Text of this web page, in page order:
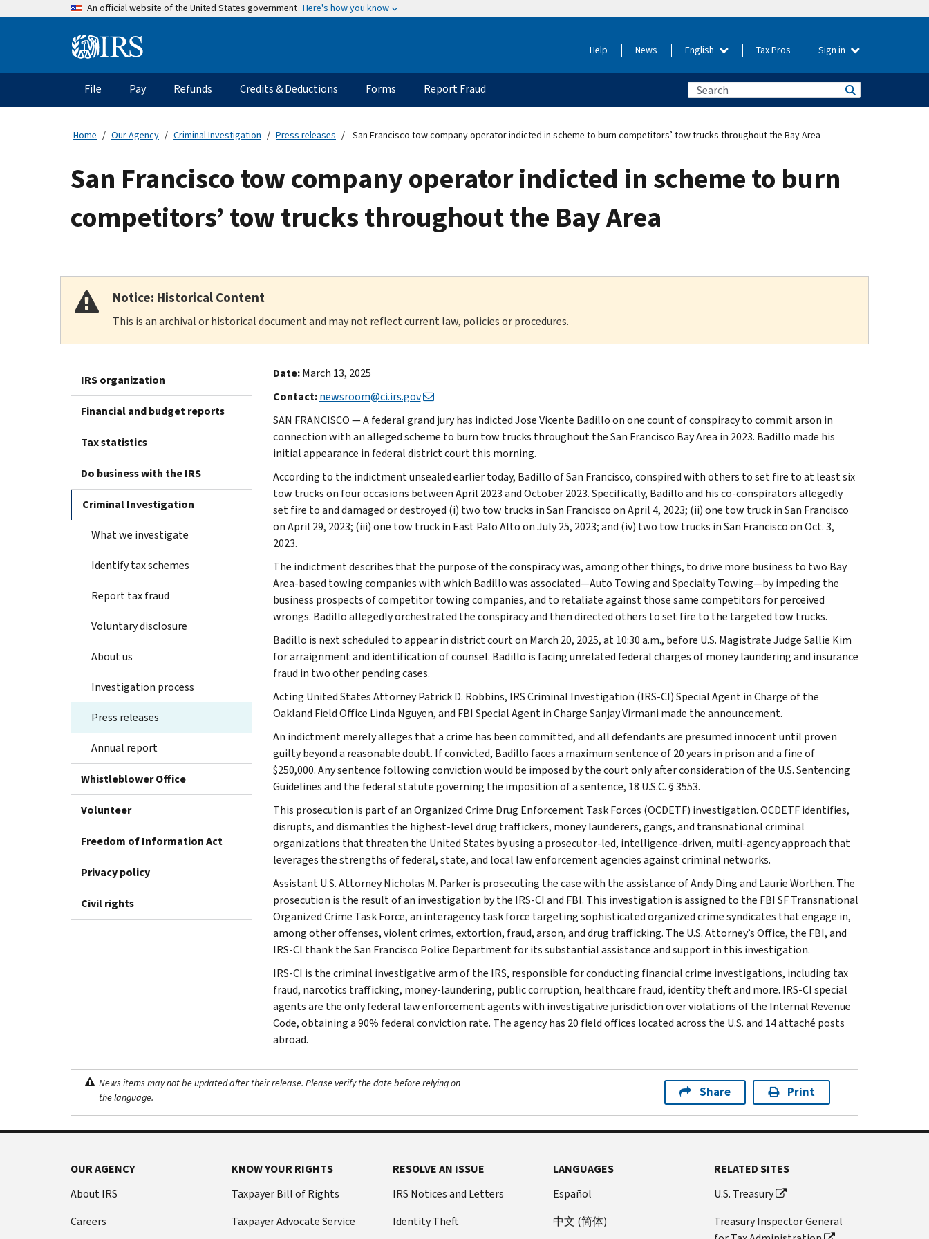
An official website of the United States government Here's how you know
Information Help News English Tax Pros Sign in
Main
navigation
File Pay Refunds Credits & Deductions Forms Report Fraud
Home Our Agency Criminal Investigation Press releases San Francisco tow company operator indicted in scheme to burn competitors’ tow trucks throughout the Bay Area
San Francisco tow company operator indicted in scheme to burn
competitors’ tow trucks throughout the Bay Area
Notice: Historical Content
This is an archival or historical document and may not reflect current law, policies or procedures.
IRS organization
Financial and budget reports
Tax statistics
Do business with the IRS
Criminal Investigation
What we investigate
Identify tax schemes
Report tax fraud
Voluntary disclosure
About us
Investigation process
Press releases
Annual report
Whistleblower Office
Volunteer
Freedom of Information Act
Privacy policy
Civil rights
Date:March 13, 2025
Contact: newsroom@ci.irs.gov
SAN FRANCISCO — A federal grand jury has indicted Jose Vicente Badillo on one count of conspiracy to commit arson in
connection with an alleged scheme to burn tow trucks throughout the San Francisco Bay Area in 2023. Badillo made his
initial appearance in federal district court this morning.
According to the indictment unsealed earlier today, Badillo of San Francisco, conspired with others to set fire to at least six
tow trucks on four occasions between April 2023 and October 2023. Specifically, Badillo and his co-conspirators allegedly
set fire to and damaged or destroyed (i) two tow trucks in San Francisco on April 4, 2023; (ii) one tow truck in San Francisco
on April 29, 2023; (iii) one tow truck in East Palo Alto on July 25, 2023; and (iv) two tow trucks in San Francisco on Oct. 3,
2023.
The indictment describes that the purpose of the conspiracy was, among other things, to drive more business to two Bay
Area-based towing companies with which Badillo was associated—Auto Towing and Specialty Towing—by impeding the
business prospects of competitor towing companies, and to retaliate against those same competitors for perceived
wrongs. Badillo allegedly orchestrated the conspiracy and then directed others to set fire to the targeted tow trucks.
Badillo is next scheduled to appear in district court on March 20, 2025, at 10:30 a.m., before U.S. Magistrate Judge Sallie Kim
for arraignment and identification of counsel. Badillo is facing unrelated federal charges of money laundering and insurance
fraud in two other pending cases.
Acting United States Attorney Patrick D. Robbins, IRS Criminal Investigation (IRS-CI) Special Agent in Charge of the
Oakland Field Office Linda Nguyen, and FBI Special Agent in Charge Sanjay Virmani made the announcement.
An indictment merely alleges that a crime has been committed, and all defendants are presumed innocent until proven
guilty beyond a reasonable doubt. If convicted, Badillo faces a maximum sentence of 20 years in prison and a fine of
$250,000. Any sentence following conviction would be imposed by the court only after consideration of the U.S. Sentencing
Guidelines and the federal statute governing the imposition of a sentence, 18 U.S.C. § 3553.
This prosecution is part of an Organized Crime Drug Enforcement Task Forces (OCDETF) investigation. OCDETF identifies,
disrupts, and dismantles the highest-level drug traffickers, money launderers, gangs, and transnational criminal
organizations that threaten the United States by using a prosecutor-led, intelligence-driven, multi-agency approach that
leverages the strengths of federal, state, and local law enforcement agencies against criminal networks.
Assistant U.S. Attorney Nicholas M. Parker is prosecuting the case with the assistance of Andy Ding and Laurie Worthen. The
prosecution is the result of an investigation by the IRS-CI and FBI. This investigation is assigned to the FBI SF Transnational
Organized Crime Task Force, an interagency task force targeting sophisticated organized crime syndicates that engage in,
among other offenses, violent crimes, extortion, fraud, arson, and drug trafficking. The U.S. Attorney’s Office, the FBI, and
IRS-CI thank the San Francisco Police Department for its substantial assistance and support in this investigation.
IRS-CI is the criminal investigative arm of the IRS, responsible for conducting financial crime investigations, including tax
fraud, narcotics trafficking, money-laundering, public corruption, healthcare fraud, identity theft and more. IRS-CI special
agents are the only federal law enforcement agents with investigative jurisdiction over violations of the Internal Revenue
Code, obtaining a 90% federal conviction rate. The agency has 20 field offices located across the U.S. and 14 attaché posts
abroad.
News items may not be updated after their release. Please verify the date before relying on
the language.
Share Print
OUR AGENCY
About IRS
Careers
KNOW YOUR RIGHTS
Taxpayer Bill of Rights
Taxpayer Advocate Service
RESOLVE AN ISSUE
IRS Notices and Letters
Identity Theft
LANGUAGES
Español
中文 (简体)
RELATED SITES
U.S. Treasury
Treasury Inspector General